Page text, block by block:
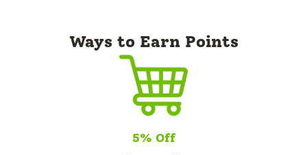
Ways to Earn Points
5% Off